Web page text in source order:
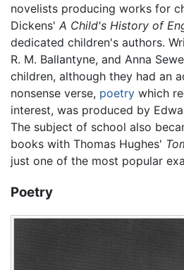
novelists producing works for
Dickens' A Child's History of
dedicated children's authors.
R. M. Ballantyne, and Anna
children, although they had an
nonsense verse, poetry which
interest, was produced by
The subject of school also
books with Thomas Hughes'
just one of the most popular
Poetry